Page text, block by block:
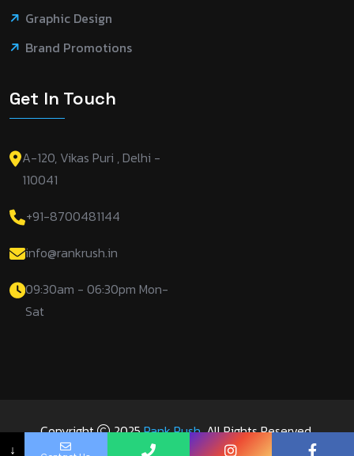
Graphic Design
Brand Promotions
Get In Touch
A-120, Vikas Puri , Delhi -
110041
+91-8700481144
info@rankrush.in
09:30am - 06:30pm Mon-
Sat
Copyright 2025Rank Rush. All Rights Reserved.
↓